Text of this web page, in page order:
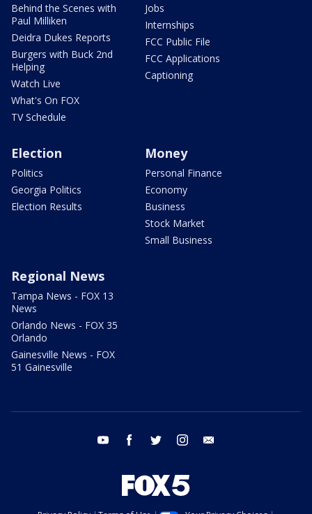
Behind the Scenes with
Paul Milliken
Deidra Dukes Reports
Burgers with Buck 2nd
Helping
Watch Live
What's On FOX
TV Schedule
Jobs
Internships
FCC Public File
FCC Applications
Captioning
Election
Politics
Georgia Politics
Election Results
Money
Personal Finance
Economy
Business
Stock Market
Small Business
Regional News
Tampa News - FOX 13
News
Orlando News - FOX 35
Orlando
Gainesville News - FOX
51 Gainesville
youtube facebook twitter instagram